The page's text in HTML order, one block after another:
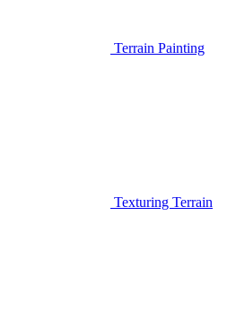
Terrain Painting
Texturing Terrain